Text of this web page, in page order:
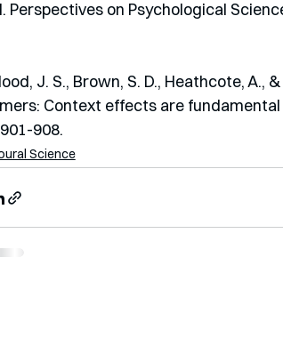
Perspectives on Psychological
J. S., Brown, S. D., Heathcote, A.,
Context effects are
908.
Science